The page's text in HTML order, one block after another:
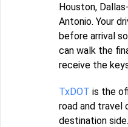
Houston,
Antonio. Your
before arrival
can walk the
receive the
TxDOT is the
road and travel
destination side.